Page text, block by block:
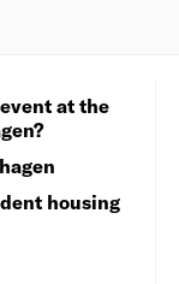
at the
housing